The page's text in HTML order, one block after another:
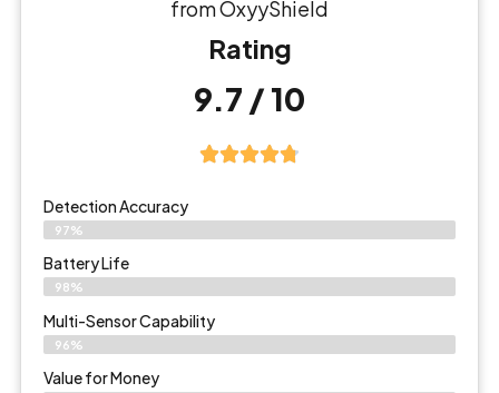
from OxyyShield
Rating
9.7 / 10
Detection Accuracy
97%
Battery Life
98%
Multi-Sensor Capability
96%
Value for Money